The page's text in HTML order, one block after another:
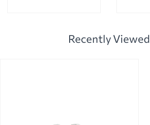
Recently Viewed